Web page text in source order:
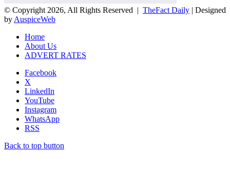
© Copyright 2026, All Rights Reserved | TheFact Daily | Designed
by AuspiceWeb
Home
About Us
ADVERT RATES
Facebook
X
LinkedIn
YouTube
Instagram
WhatsApp
RSS
Back to top button